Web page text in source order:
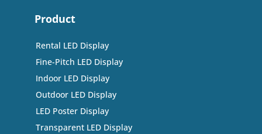
Product
Rental LED Display
Fine-Pitch LED Display
Indoor LED Display
Outdoor LED Display
LED Poster Display
Transparent LED Display